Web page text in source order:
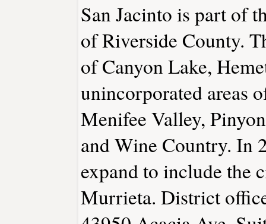
San Jacinto is part of
of Riverside County.
of Canyon Lake,
unincorporated areas
Menifee Valley,
and Wine Country. In
expand to include the
Murrieta. District